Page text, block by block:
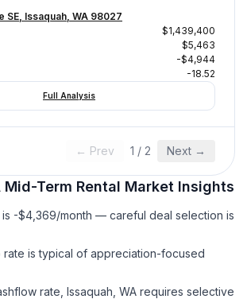
SE, Issaquah, WA 98027
$1,439,400
$5,463
-$4,944
-18.52
Full Analysis
← Prev 1 / 2 Next →
Mid-Term Rental Market Insights
-$4,369/month — careful deal selection is
rate is typical of appreciation-focused
rate, Issaquah, WA requires selective